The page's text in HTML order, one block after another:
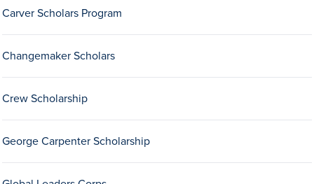
Offices
Live Mascot
News & Events
Carver Scholars Program
Changemaker Scholars
Crew Scholarship
George Carpenter Scholarship